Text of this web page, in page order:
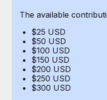
Explore the blog
BLOG POSTS
Why owned entities
EOR compliance
The available
$25 USD
$50 USD
$100 USD
$150 USD
$200 USD
$250 USD
$300 USD